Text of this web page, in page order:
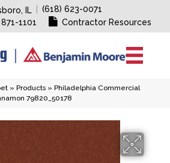
IL
(618) 623-0071
1101 Contractor Resources
» Products » Philadelphia Commercial
79820_50178